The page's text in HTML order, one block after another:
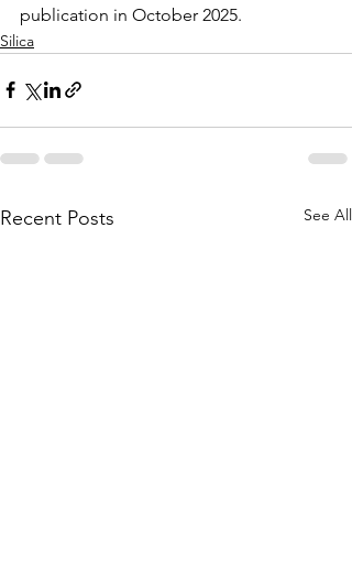
publication in October 2025.
Silica
Recent Posts See All